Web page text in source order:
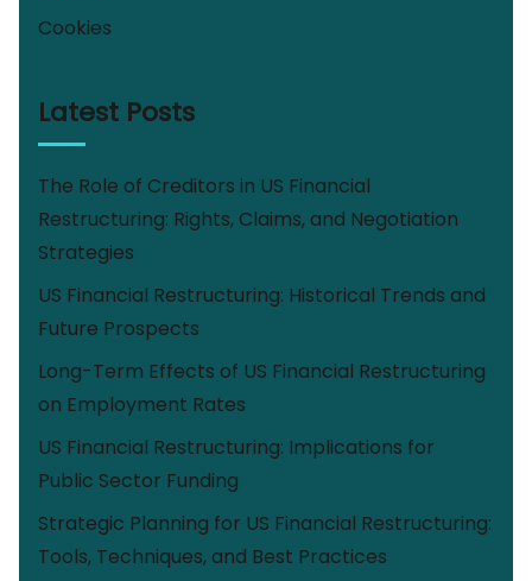
Cookies
Latest Posts
The Role of Creditors in US Financial
Restructuring: Rights, Claims, and Negotiation
Strategies
US Financial Restructuring: Historical Trends and
Future Prospects
Long-Term Effects of US Financial Restructuring
on Employment Rates
US Financial Restructuring: Implications for
Public Sector Funding
Strategic Planning for US Financial Restructuring:
Tools, Techniques, and Best Practices